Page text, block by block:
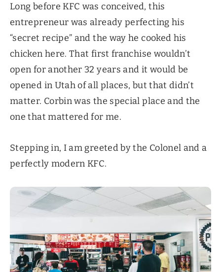
Long before KFC was conceived, this
entrepreneur was already perfecting his
“secret recipe” and the way he cooked his
chicken here. That first franchise wouldn’t
open for another 32 years and it would be
opened in Utah of all places, but that didn’t
matter. Corbin was the special place and the
one that mattered for me.
Stepping in, I am greeted by the Colonel and a
perfectly modern KFC.